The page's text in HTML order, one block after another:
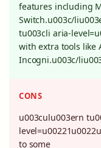
features including
Switch.u003c/
tu003cli aria-
with extra tools like
Incogni.u003c/
CONS
u003culu003ern
to some